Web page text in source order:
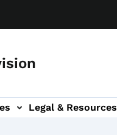
Legal & Resources